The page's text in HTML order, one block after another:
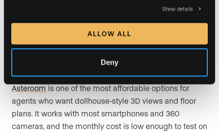
Show details
ALLOW ALL
Deny
time while they view the 360-degree images on their
guided tour and a live FaceTime walkthrough.
Asteroomis one of the most affordable options for
agents who want dollhouse-style 3D views and floor
plans. It works with most smartphones and 360
cameras, and the monthly cost is low enough to test on